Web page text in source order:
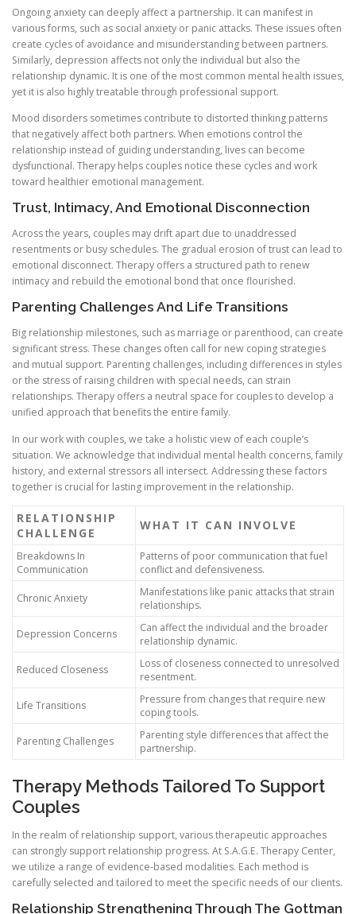
Ongoing anxiety can deeply affect a partnership. It can manifest in
various forms, such as social anxiety or panic attacks. These issues often
create cycles of avoidance and misunderstanding between partners.
Similarly, depression affects not only the individual but also the
relationship dynamic. It is one of the most common mental health issues,
yet it is also highly treatable through professional support.
Mood disorders sometimes contribute to distorted thinking patterns
that negatively affect both partners. When emotions control the
relationship instead of guiding understanding, lives can become
dysfunctional. Therapy helps couples notice these cycles and work
toward healthier emotional management.
Trust, Intimacy, And Emotional Disconnection
Across the years, couples may drift apart due to unaddressed
resentments or busy schedules. The gradual erosion of trust can lead to
emotional disconnect. Therapy offers a structured path to renew
intimacy and rebuild the emotional bond that once flourished.
Parenting Challenges And Life Transitions
Big relationship milestones, such as marriage or parenthood, can create
significant stress. These changes often call for new coping strategies
and mutual support. Parenting challenges, including differences in styles
or the stress of raising children with special needs, can strain
relationships. Therapy offers a neutral space for couples to develop a
unified approach that benefits the entire family.
In our work with couples, we take a holistic view of each couple’s
situation. We acknowledge that individual mental health concerns, family
history, and external stressors all intersect. Addressing these factors
together is crucial for lasting improvement in the relationship.
RELATIONSHIP
CHALLENGE
WHAT IT CAN INVOLVE
Breakdowns In
Communication
Patterns of poor communication that fuel
conflict and defensiveness.
Chronic Anxiety
Manifestations like panic attacks that strain
relationships.
Depression Concerns
Can affect the individual and the broader
relationship dynamic.
Reduced Closeness
Loss of closeness connected to unresolved
resentment.
Life Transitions
Pressure from changes that require new
coping tools.
Parenting Challenges
Parenting style differences that affect the
partnership.
Therapy Methods Tailored To Support
Couples
In the realm of relationship support, various therapeutic approaches
can strongly support relationship progress. At S.A.G.E. Therapy Center,
we utilize a range of evidence-based modalities. Each method is
carefully selected and tailored to meet the specific needs of our clients.
Relationship Strengthening Through The Gottman